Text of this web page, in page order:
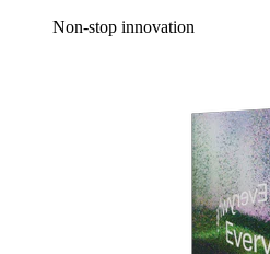
Non-stop innovation